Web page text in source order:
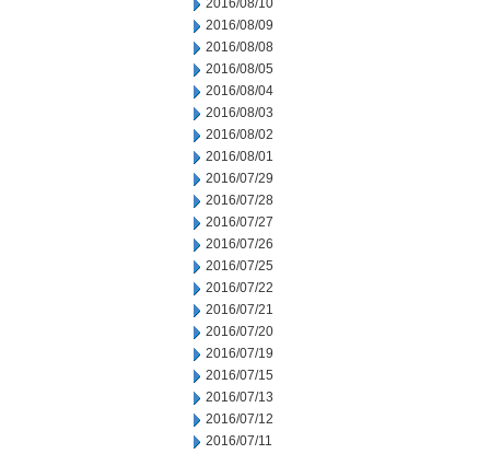
2016/08/10
2016/08/09
2016/08/08
2016/08/05
2016/08/04
2016/08/03
2016/08/02
2016/08/01
2016/07/29
2016/07/28
2016/07/27
2016/07/26
2016/07/25
2016/07/22
2016/07/21
2016/07/20
2016/07/19
2016/07/15
2016/07/13
2016/07/12
2016/07/11